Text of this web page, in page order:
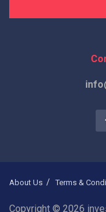
About Us Terms &
Copyright © 2026